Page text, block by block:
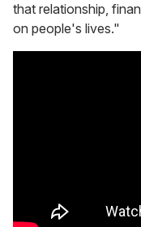
that relationship,
on people's lives."